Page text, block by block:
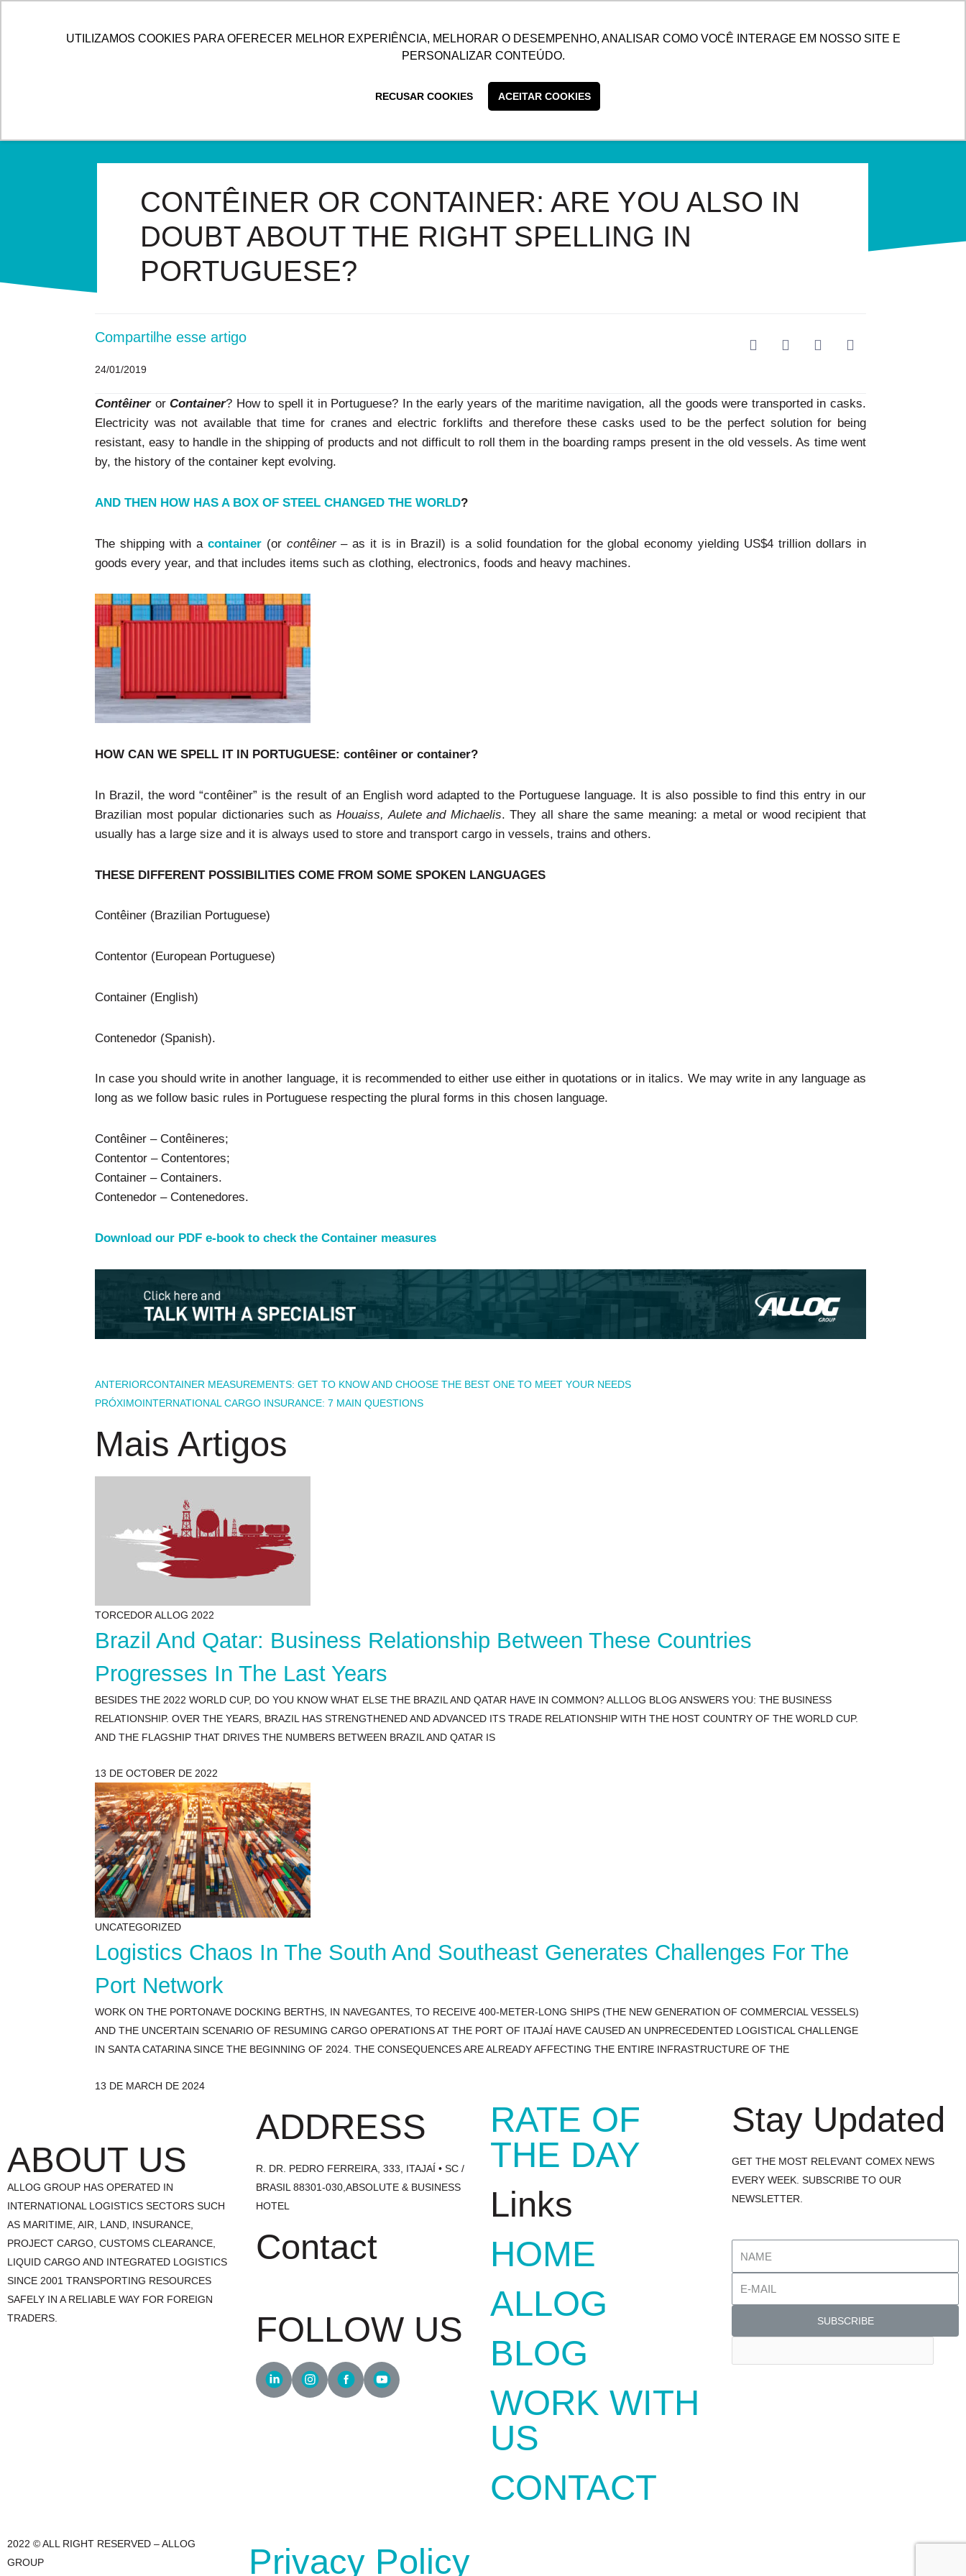
UTILIZAMOS COOKIES PARA OFERECER MELHOR EXPERIÊNCIA, MELHORAR O DESEMPENHO, ANALISAR COMO VOCÊ INTERAGE EM NOSSO SITE E
PERSONALIZAR CONTEÚDO.
RECUSAR COOKIES ACEITAR COOKIES
HOME ALLOG SOLUTIONS SUSTAINABILITY BLOG CONTACT CUSTOMER CENTER
CONTÊINER OR CONTAINER: ARE YOU ALSO IN
DOUBT ABOUT THE RIGHT SPELLING IN
PORTUGUESE?
Compartilhe esse artigo
24/01/2019
ContêinerorContainer? How to spell it in Portuguese? In the early years of the maritime navigation, all the goods were transported in casks.
Electricity was not available that time for cranes and electric forklifts and therefore these casks used to be the perfect solution for being
resistant, easy to handle in the shipping of products and not difficult to roll them in the boarding ramps present in the old vessels. As time went
by, the history of the container kept evolving.
AND THEN HOW HAS A BOX OF STEEL CHANGED THE WORLD?
The shipping with a container(or contêiner– as it is in Brazil) is a solid foundation for the global economy yielding US$4 trillion dollars in
goods every year, and that includes items such as clothing, electronics, foods and heavy machines.
HOW CAN WE SPELL IT IN PORTUGUESE: contêiner or container?
In Brazil, the word “contêiner” is the result of an English word adapted to the Portuguese language. It is also possible to find this entry in our
Brazilian most popular dictionaries such asHouaiss, Aulete and Michaelis. They all share the same meaning: a metal or wood recipient that
usually has a large size and it is always used to store and transport cargo in vessels, trains and others.
THESE DIFFERENT POSSIBILITIES COME FROM SOME SPOKEN LANGUAGES
Contêiner (Brazilian Portuguese)
Contentor (European Portuguese)
Container (English)
Contenedor (Spanish).
In case you should write in another language, it is recommended to either use either in quotations or in italics. We may write in any language as
long as we follow basic rules in Portuguese respecting the plural forms in this chosen language.
Contêiner – Contêineres;
Contentor – Contentores;
Container – Containers.
Contenedor – Contenedores.
Download our PDF e-book to check the Container measures
ANTERIORCONTAINER MEASUREMENTS: GET TO KNOW AND CHOOSE THE BEST ONE TO MEET YOUR NEEDS
PRÓXIMOINTERNATIONAL CARGO INSURANCE: 7 MAIN QUESTIONS
Mais Artigos
TORCEDOR ALLOG 2022
Brazil And Qatar: Business Relationship Between These Countries
Progresses In The Last Years
BESIDES THE 2022 WORLD CUP, DO YOU KNOW WHAT ELSE THE BRAZIL AND QATAR HAVE IN COMMON? ALLLOG BLOG ANSWERS YOU: THE BUSINESS
RELATIONSHIP. OVER THE YEARS, BRAZIL HAS STRENGTHENED AND ADVANCED ITS TRADE RELATIONSHIP WITH THE HOST COUNTRY OF THE WORLD CUP.
AND THE FLAGSHIP THAT DRIVES THE NUMBERS BETWEEN BRAZIL AND QATAR IS
13 DE OCTOBER DE 2022
UNCATEGORIZED
Logistics Chaos In The South And Southeast Generates Challenges For The
Port Network
WORK ON THE PORTONAVE DOCKING BERTHS, IN NAVEGANTES, TO RECEIVE 400-METER-LONG SHIPS (THE NEW GENERATION OF COMMERCIAL VESSELS)
AND THE UNCERTAIN SCENARIO OF RESUMING CARGO OPERATIONS AT THE PORT OF ITAJAÍ HAVE CAUSED AN UNPRECEDENTED LOGISTICAL CHALLENGE
IN SANTA CATARINA SINCE THE BEGINNING OF 2024. THE CONSEQUENCES ARE ALREADY AFFECTING THE ENTIRE INFRASTRUCTURE OF THE
13 DE MARCH DE 2024
ABOUT US
ALLOG GROUP HAS OPERATED IN
INTERNATIONAL LOGISTICS SECTORS SUCH
AS MARITIME, AIR, LAND, INSURANCE,
PROJECT CARGO, CUSTOMS CLEARANCE,
LIQUID CARGO AND INTEGRATED LOGISTICS
SINCE 2001 TRANSPORTING RESOURCES
SAFELY IN A RELIABLE WAY FOR FOREIGN
TRADERS.
ADDRESS
R. DR. PEDRO FERREIRA, 333, ITAJAÍ • SC /
BRASIL 88301-030,ABSOLUTE & BUSINESS
HOTEL
Contact
FOLLOW US
RATE OF
THE DAY
Links
HOME
ALLOG
BLOG
WORK WITH
US
CONTACT
Stay Updated
GET THE MOST RELEVANT COMEX NEWS
EVERY WEEK. SUBSCRIBE TO OUR
NEWSLETTER.
SUBSCRIBE
2022 © ALL RIGHT RESERVED – ALLOG
GROUP
Privacy Policy